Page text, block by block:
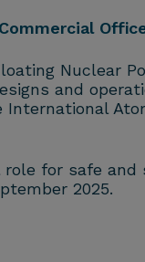
Nuclear
and
role for safe
2025.